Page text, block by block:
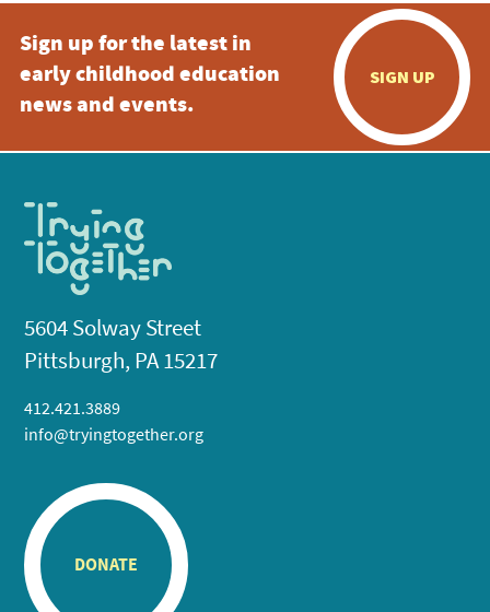
Sign up for the latest in
early childhood education
news and events.
SIGN UP
5604 Solway Street
Pittsburgh, PA 15217
412.421.3889
info@tryingtogether.org
DONATE